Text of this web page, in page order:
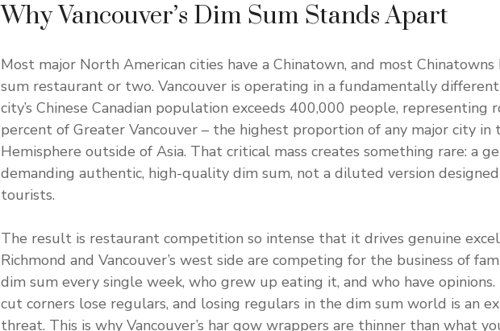
Why Vancouver’s Dim Sum Stands Apart
Most major North American cities have a Chinatown, and most Chinatowns
sum restaurant or two. Vancouver is operating in a fundamentally
city’s Chinese Canadian population exceeds 400,000 people, representing
percent of Greater Vancouver – the highest proportion of any major city in
Hemisphere outside of Asia. That critical mass creates something rare: a
demanding authentic, high-quality dim sum, not a diluted version
tourists.
The result is restaurant competition so intense that it drives genuine
Richmond and Vancouver’s west side are competing for the business of
dim sum every single week, who grew up eating it, and who have
cut corners lose regulars, and losing regulars in the dim sum world is an
threat. This is why Vancouver’s har gow wrappers are thinner than what